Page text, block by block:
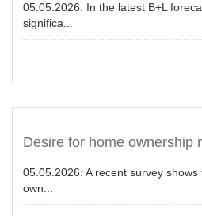
05.05.2026: In the latest B+L
significa...
Desire for home ownership
05.05.2026: A recent survey
own...